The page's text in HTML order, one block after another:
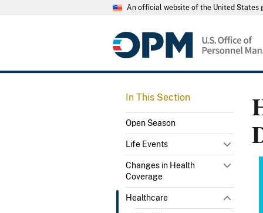
An official website of the United States
In This Section
Open Season
Life Events
Changes in Health
Coverage
Healthcare